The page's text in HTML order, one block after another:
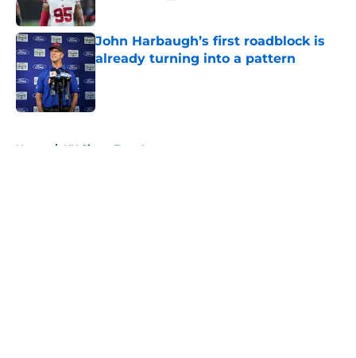
John Harbaugh’s first roadblock is
already turning into a pattern
Published by on Invalid Date
Home / NY Giants Free Agency